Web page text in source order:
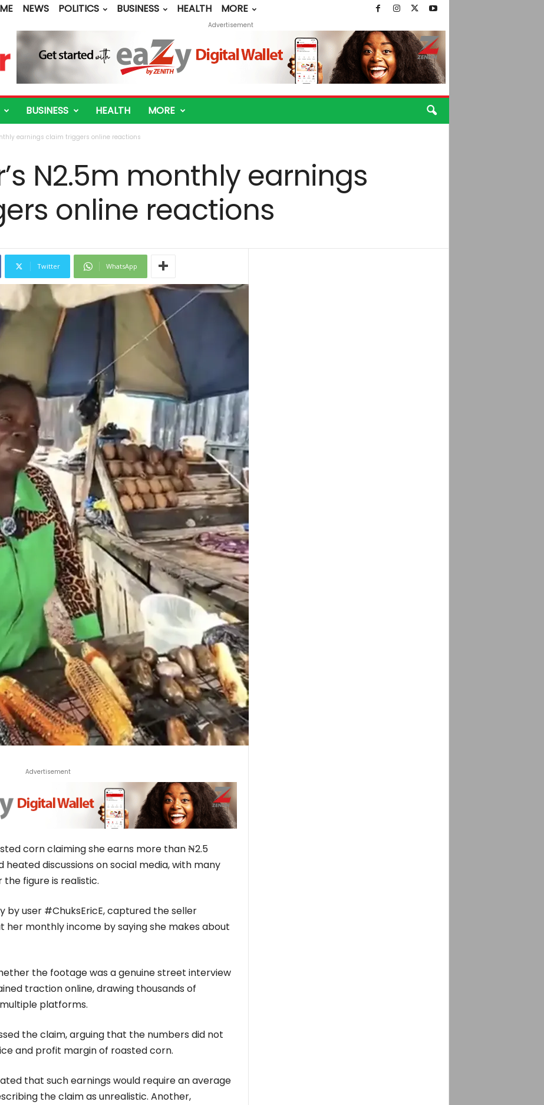
NEWS POLITICS BUSINESS HEALTH
MORE
Advertisement
BUSINESS HEALTH MORE
earnings claim triggers online reactions
N2.5m monthly earnings
online reactions
Twitter WhatsApp
Advertisement
corn claiming she earns more than ₦2.5
discussions on social media, with many
the figure is realistic.
by user #ChuksEricE, captured the seller
her monthly income by saying she makes about
the footage was a genuine street interview
traction online, drawing thousands of
platforms.
the claim, arguing that the numbers did not
and profit margin of roasted corn.
that such earnings would require an average
the claim as unrealistic. Another,